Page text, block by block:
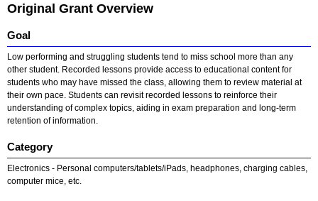
Original Grant Overview
Goal
Low performing and struggling students tend to miss school more than any
other student. Recorded lessons provide access to educational content for
students who may have missed the class, allowing them to review material at
their own pace. Students can revisit recorded lessons to reinforce their
understanding of complex topics, aiding in exam preparation and long-term
retention of information.
Category
Electronics - Personal computers/tablets/iPads, headphones, charging cables,
computer mice, etc.